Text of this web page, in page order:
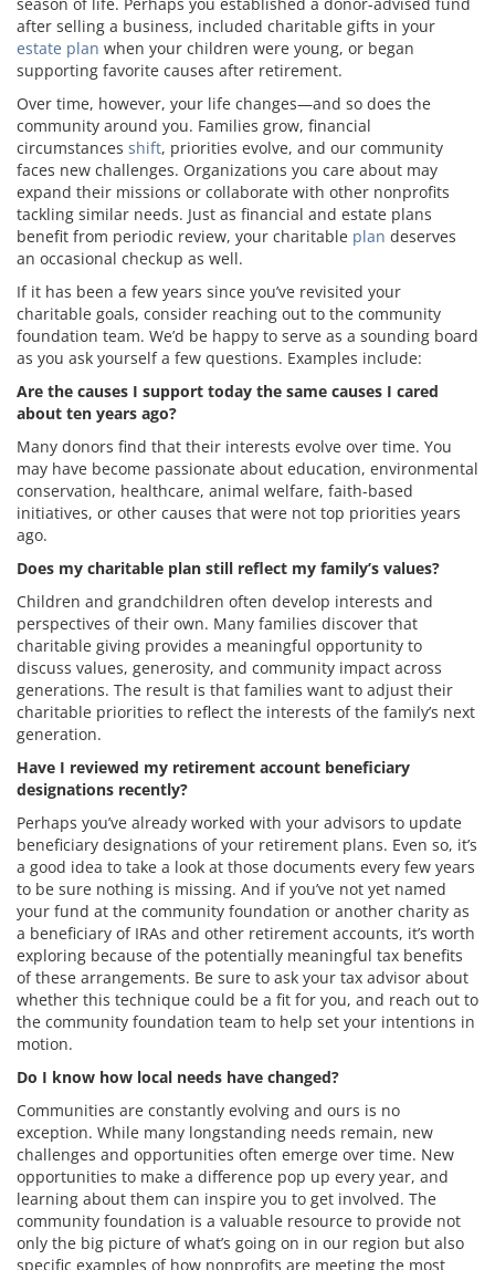
after selling a business, included charitable gifts in your
estate plan when your children were young, or began
supporting favorite causes after retirement.
Over time, however, your life changes—and so does the
community around you. Families grow, financial
circumstances shift, priorities evolve, and our community
faces new challenges. Organizations you care about may
expand their missions or collaborate with other nonprofits
tackling similar needs. Just as financial and estate plans
benefit from periodic review, your charitable plan deserves
an occasional checkup as well.
If it has been a few years since you’ve revisited your
charitable goals, consider reaching out to the community
foundation team. We’d be happy to serve as a sounding board
as you ask yourself a few questions. Examples include:
Are the causes I support today the same causes I cared
about ten years ago?
Many donors find that their interests evolve over time. You
may have become passionate about education, environmental
conservation, healthcare, animal welfare, faith-based
initiatives, or other causes that were not top priorities years
ago.
Does my charitable plan still reflect my family’s values?
Children and grandchildren often develop interests and
perspectives of their own. Many families discover that
charitable giving provides a meaningful opportunity to
discuss values, generosity, and community impact across
generations. The result is that families want to adjust their
charitable priorities to reflect the interests of the family’s next
generation.
Have I reviewed my retirement account beneficiary
designations recently?
Perhaps you’ve already worked with your advisors to update
beneficiary designations of your retirement plans. Even so, it’s
a good idea to take a look at those documents every few years
to be sure nothing is missing. And if you’ve not yet named
your fund at the community foundation or another charity as
a beneficiary of IRAs and other retirement accounts, it’s worth
exploring because of the potentially meaningful tax benefits
of these arrangements. Be sure to ask your tax advisor about
whether this technique could be a fit for you, and reach out to
the community foundation team to help set your intentions in
motion.
Do I know how local needs have changed?
Communities are constantly evolving and ours is no
exception. While many longstanding needs remain, new
challenges and opportunities often emerge over time. New
opportunities to make a difference pop up every year, and
learning about them can inspire you to get involved. The
community foundation is a valuable resource to provide not
only the big picture of what’s going on in our region but also
specific examples of how nonprofits are meeting the most